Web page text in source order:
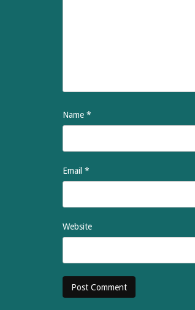
Name *
Email *
Website